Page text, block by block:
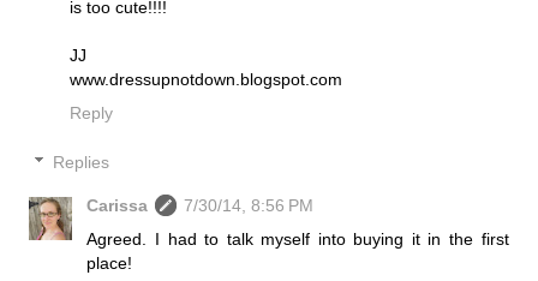
is too cute!!!!
JJ
www.dressupnotdown.blogspot.com
Reply
Replies
Carissa
7/30/14, 8:56 PM
Agreed. I had to talk myself into buying it in the first
place!